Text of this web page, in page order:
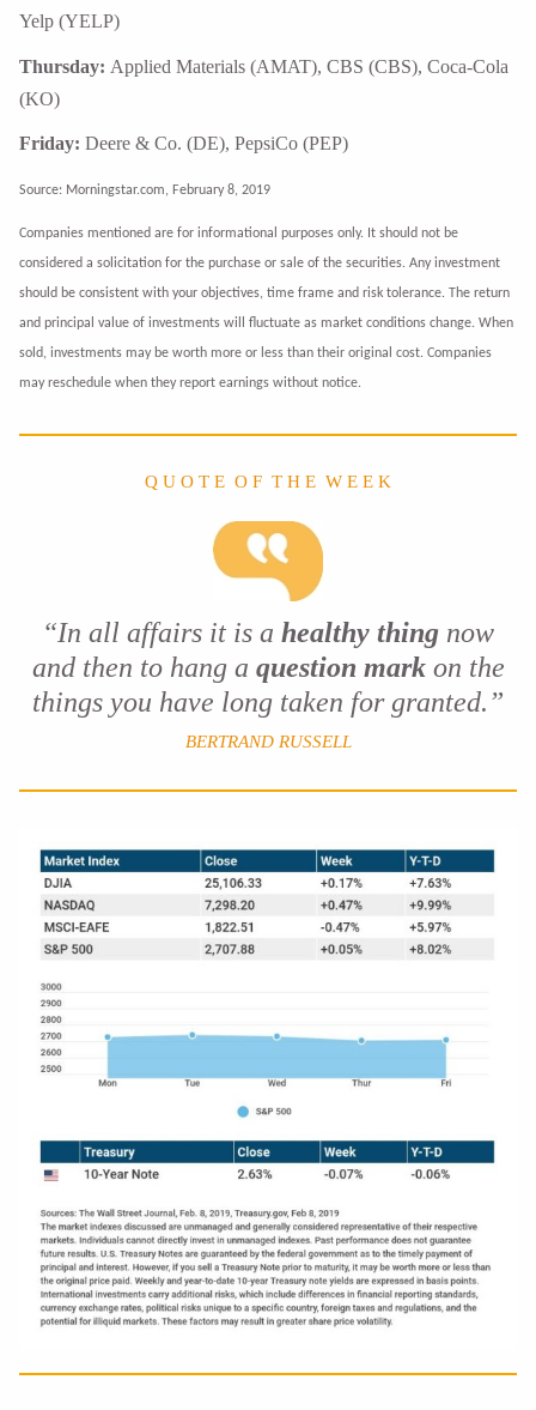
Yelp (YELP)
Thursday: Applied Materials (AMAT), CBS (CBS), Coca-Cola
(KO)
Friday:Deere & Co. (DE), PepsiCo (PEP)
Source: Morningstar.com, February 8, 2019
Companies mentioned are for informational purposes only. It should not be
considered a solicitation for the purchase or sale of the securities. Any investment
should be consistent with your objectives, time frame and risk tolerance. The return
and principal value of investments will fluctuate as market conditions change. When
sold, investments may be worth more or less than their original cost. Companies
may reschedule when they report earnings without notice.
Q U O T E O F T H E W E E K
“In all affairs it is a healthy thing now
and then to hang a question mark on the
things you have long taken for granted.”
BERTRAND RUSSELL